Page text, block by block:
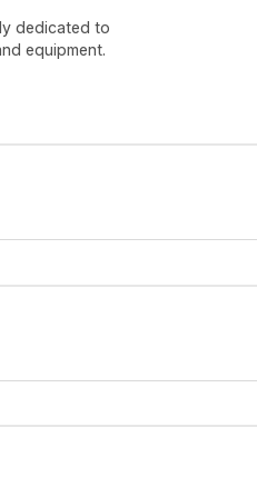
dedicated to
equipment.